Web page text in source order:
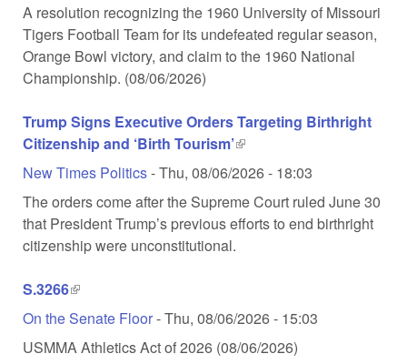
A resolution recognizing the 1960 University of Missouri
Tigers Football Team for its undefeated regular season,
Orange Bowl victory, and claim to the 1960 National
Championship. (08/06/2026)
Trump Signs Executive Orders Targeting Birthright
Citizenship and ‘Birth Tourism’(link is external)
New Times Politics-Thu, 08/06/2026 - 18:03
The orders come after the Supreme Court ruled June 30
that President Trump’s previous efforts to end birthright
citizenship were unconstitutional.
S.3266(link is external)
On the Senate Floor-Thu, 08/06/2026 - 15:03
USMMA Athletics Act of 2026 (08/06/2026)